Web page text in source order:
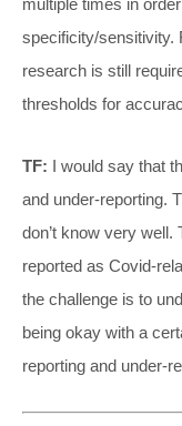
multiple times in
specificity/sensitivity.
research is still
thresholds for
TF: I would say that
and under-reporting.
don’t know very well.
reported as Covid-
the challenge is to
being okay with a
reporting and under-